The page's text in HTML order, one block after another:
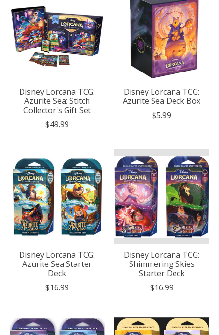
Disney Lorcana TCG:
Azurite Sea: Stitch
Collector's Gift Set
$49.99
Disney Lorcana TCG:
Azurite Sea Deck Box
$5.99
Disney Lorcana TCG:
Azurite Sea Starter
Deck
$16.99
Disney Lorcana TCG:
Shimmering Skies
Starter Deck
$16.99